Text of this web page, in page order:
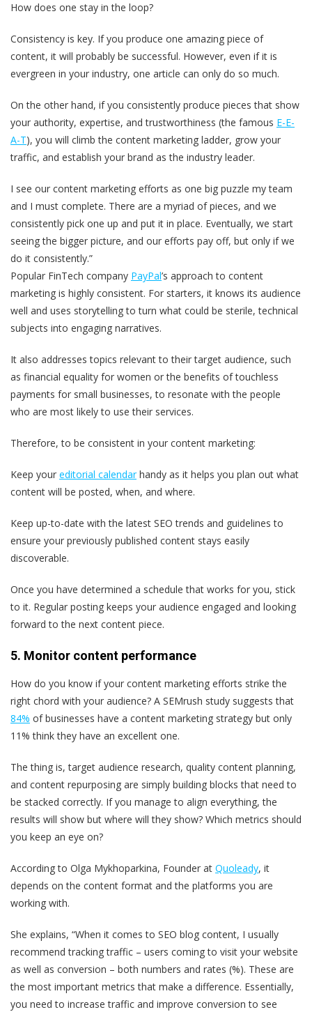
How does one stay in the loop?
Consistency is key. If you produce one amazing piece of
content, it will probably be successful. However, even if it is
evergreen in your industry, one article can only do so much.
On the other hand, if you consistently produce pieces that show
your authority, expertise, and trustworthiness (the famous E-E-
A-T), you will climb the content marketing ladder, grow your
traffic, and establish your brand as the industry leader.
I see our content marketing efforts as one big puzzle my team
and I must complete. There are a myriad of pieces, and we
consistently pick one up and put it in place. Eventually, we start
seeing the bigger picture, and our efforts pay off, but only if we
do it consistently.”
Popular FinTech company PayPal’s approach to content
marketing is highly consistent. For starters, it knows its audience
well and uses storytelling to turn what could be sterile, technical
subjects into engaging narratives.
It also addresses topics relevant to their target audience, such
as financial equality for women or the benefits of touchless
payments for small businesses, to resonate with the people
who are most likely to use their services.
Therefore, to be consistent in your content marketing:
Keep your editorial calendarhandy as it helps you plan out what
content will be posted, when, and where.
Keep up-to-date with the latest SEO trends and guidelines to
ensure your previously published content stays easily
discoverable.
Once you have determined a schedule that works for you, stick
to it. Regular posting keeps your audience engaged and looking
forward to the next content piece.
5. Monitor content performance
How do you know if your content marketing efforts strike the
right chord with your audience? A SEMrush study suggests that
84% of businesses have a content marketing strategy but only
11% think they have an excellent one.
The thing is, target audience research, quality content planning,
and content repurposing are simply building blocks that need to
be stacked correctly. If you manage to align everything, the
results will show but where will they show? Which metrics should
you keep an eye on?
According to Olga Mykhoparkina, Founder at Quoleady, it
depends on the content format and the platforms you are
working with.
She explains, “When it comes to SEO blog content, I usually
recommend tracking traffic – users coming to visit your website
as well as conversion – both numbers and rates (%). These are
the most important metrics that make a difference. Essentially,
you need to increase traffic and improve conversion to see